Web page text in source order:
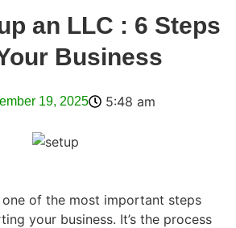
an LLC : 6 Steps
Business
19, 2025 5:48 am
one of the most important steps
your business. It’s the process